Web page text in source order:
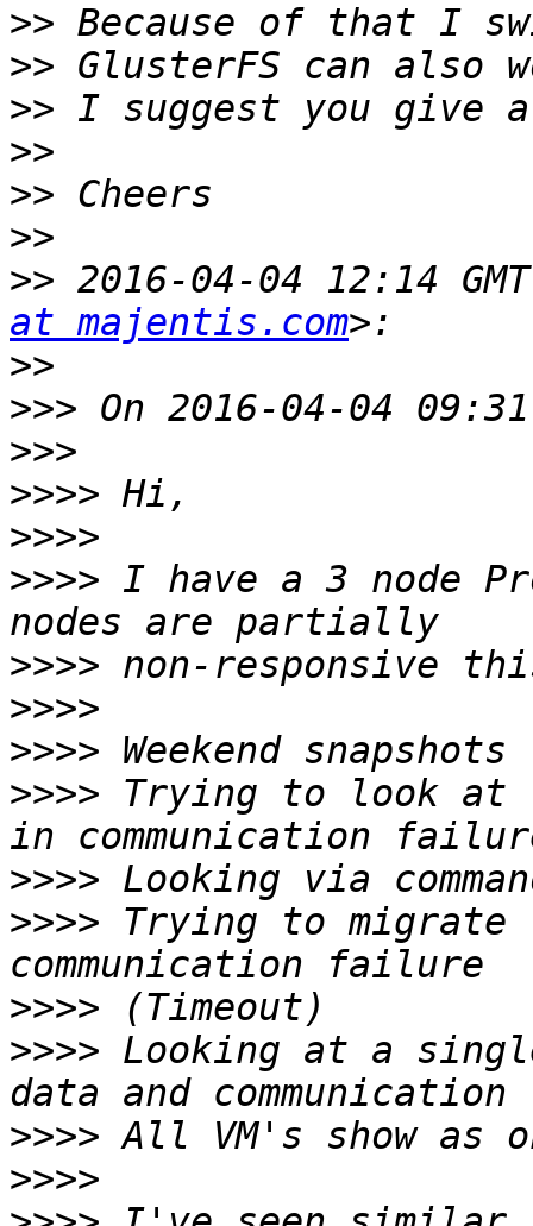
>>
>>
>>
>>
>>
>>
>> 2016-04-04 12:14
at majentis.com
>>
>>>
>>>
>>>>
>>>>
>>>> I have a 3 node
>>>>
>>>>
>>>>
>>>> Trying to look at
>>>>
>>>> Trying to
>>>>
>>>> Looking at a single
>>>>
>>>>